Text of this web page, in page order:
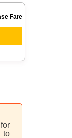
Fare
to